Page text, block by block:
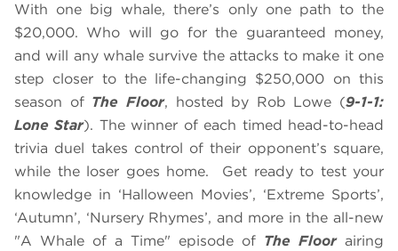
With one big whale, there’s only one path to the
$20,000. Who will go for the guaranteed money,
and will any whale survive the attacks to make it one
step closer to the life-changing $250,000 on this
season of The Floor, hosted by Rob Lowe (9-1-1:
Lone Star). The winner of each timed head-to-head
trivia duel takes control of their opponent’s square,
while the loser goes home. Get ready to test your
knowledge in ‘Halloween Movies’, ‘Extreme Sports’,
‘Autumn’, ‘Nursery Rhymes’, and more in the all-new
"A Whale of a Time" episode of The Floorairing